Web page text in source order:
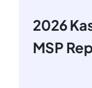
2026
MSP